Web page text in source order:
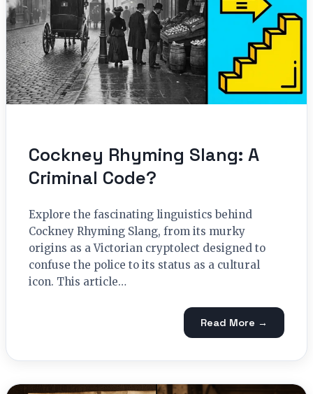
Cockney Rhyming Slang: A
Criminal Code?
Explore the fascinating linguistics behind
Cockney Rhyming Slang, from its murky
origins as a Victorian cryptolect designed to
confuse the police to its status as a cultural
icon. This article…
Read More →